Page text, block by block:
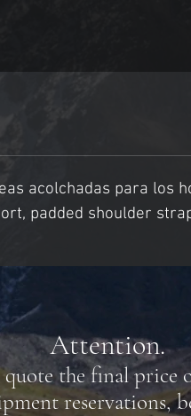
acolchadas para los
padded shoulder
Attention.
the final
reservations,